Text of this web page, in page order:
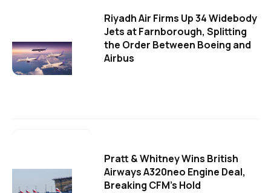
Riyadh Air Firms Up 34 Widebody
Jets at Farnborough, Splitting
the Order Between Boeing and
Airbus
Pratt & Whitney Wins British
Airways A320neo Engine Deal,
Breaking CFM's Hold